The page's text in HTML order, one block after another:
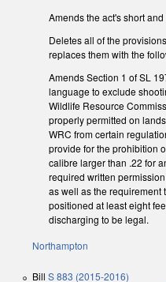
Amends the act's short
Deletes all of the
replaces them with the
Amends Section 1 of SL
language to exclude
Wildlife Resource
properly permitted on
WRC from certain
provide for the prohibition
calibre larger than .22 for
required written
as well as the requirement
positioned at least eight
discharging to be legal.
Northampton
Bill S 883 (2015-2016)